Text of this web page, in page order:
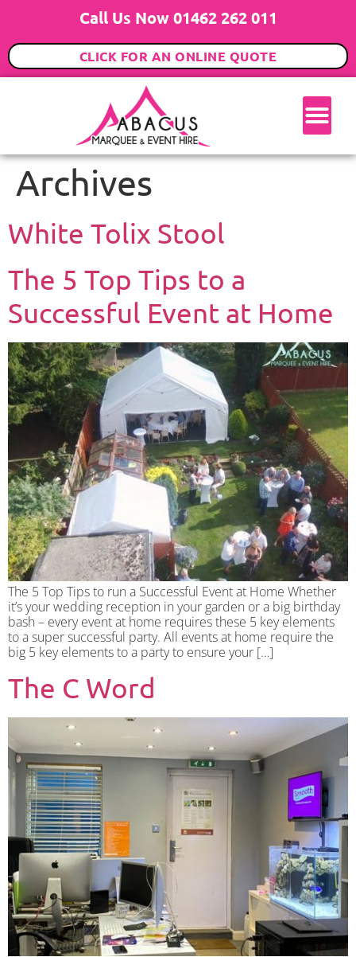
Call Us Now 01462 262 011
CLICK FOR AN ONLINE QUOTE
Archives
White Tolix Stool
The 5 Top Tips to a
Successful Event at Home
The 5 Top Tips to run a Successful Event at Home Whether
it’s your wedding reception in your garden or a big birthday
bash – every event at home requires these 5 key elements
to a super successful party. All events at home require the
big 5 key elements to a party to ensure your […]
The C Word